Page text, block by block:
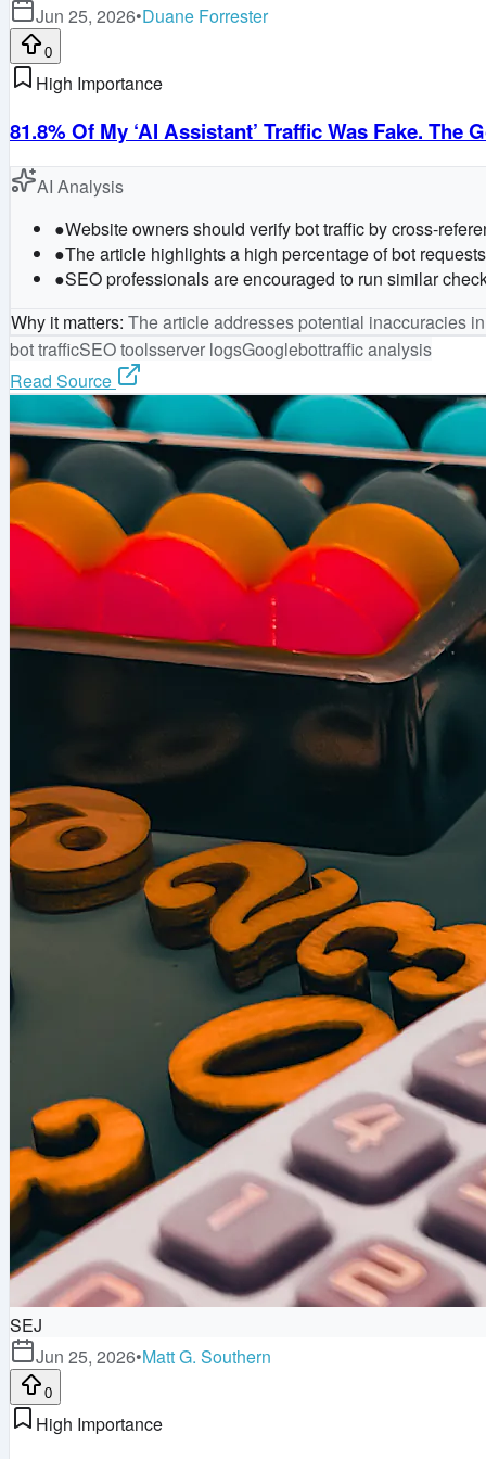
Jun 25, 2026•Duane Forrester
0
High Importance
81.8% Of My ‘AI Assistant’ Traffic Was Fake.
AI Analysis
●Website owners should verify bot traffic by cross-
●The article highlights a high percentage of bot
●SEO professionals are encouraged to run similar
Why it matters: The article addresses potential inaccuracies
bot trafficSEO toolsserver logsGooglebottraffic analysis
Read Source
SEJ
Jun 25, 2026•Matt G. Southern
0
High Importance